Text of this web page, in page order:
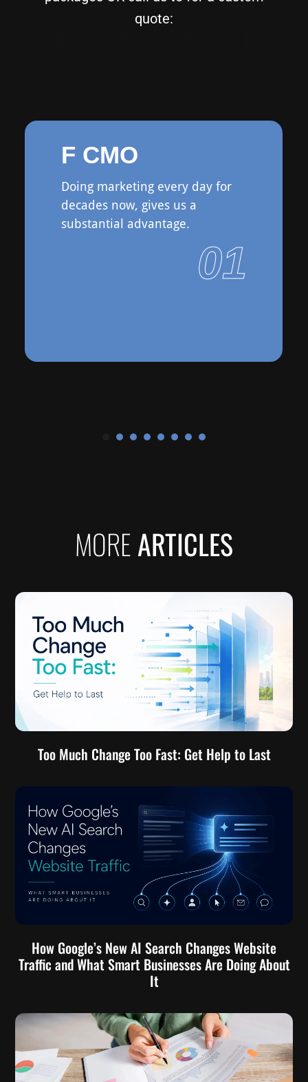
quote:
F CMO
Doing marketing every day for
decades now, gives us a
substantial advantage.
01
MOREARTICLES
Too Much Change Too Fast: Get Help to Last
How Google’s New AI Search Changes Website
Traffic and What Smart Businesses Are Doing About
It